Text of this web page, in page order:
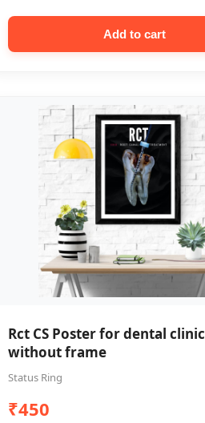
Add to cart
Rct CS Poster for dental clinic
without frame
Status Ring
₹450